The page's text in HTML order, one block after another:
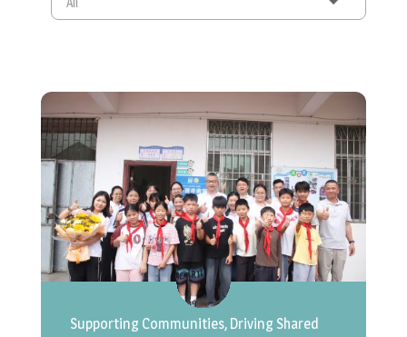
Supporting Communities, Driving Shared